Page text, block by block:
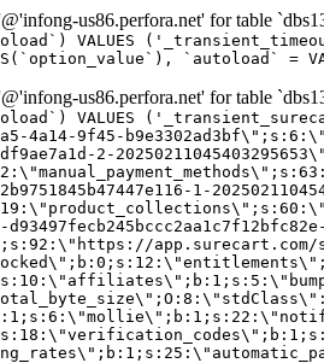
us86.perfora.net' for table
VALUES
`autoload` =
us86.perfora.net' for table
VALUES
9f45-
2-
1-
app.surecart.com/